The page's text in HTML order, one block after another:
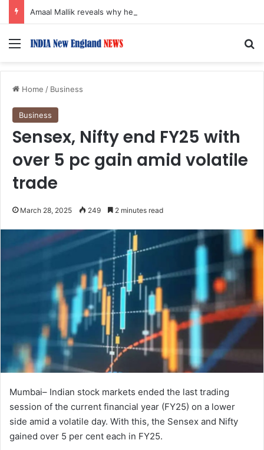
Menu
Home / Business
Business
Sensex, Nifty end FY25 with
over 5 pc gain amid volatile
trade
March 28, 2025 249 2 minutes read
Mumbai– Indian stock markets ended the last trading
session of the current financial year (FY25) on a lower
side amid a volatile day. With this, the Sensex and Nifty
gained over 5 per cent each in FY25.